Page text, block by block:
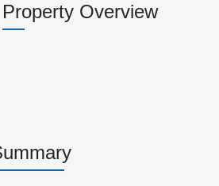
Property Overview